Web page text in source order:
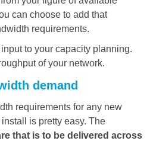
can choose to add that
requirements.
to your capacity planning.
of your network.
demand
requirements for any new
is pretty easy. The
that is to be delivered across